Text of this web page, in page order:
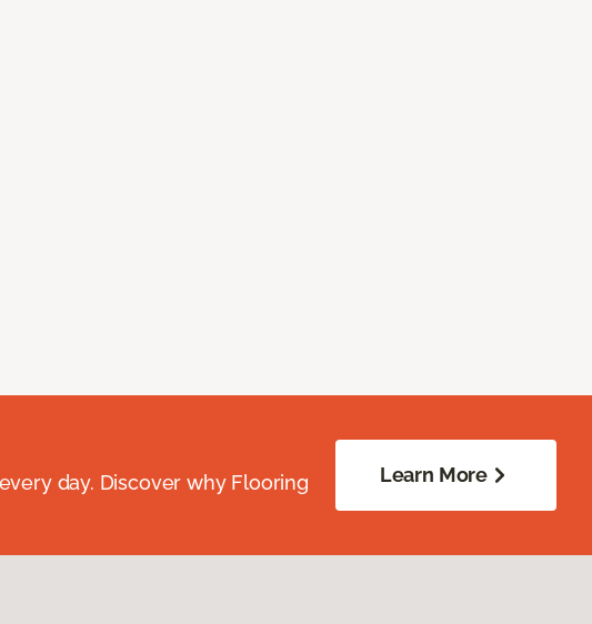
day. Discover why Flooring
Learn More